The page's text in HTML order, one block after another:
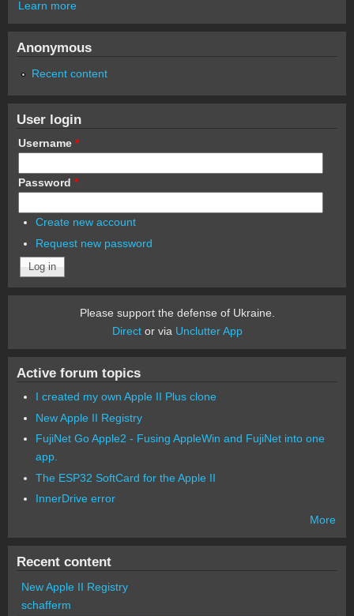
Learn more
Anonymous
Recent content
User login
Username *
Password *
Create new account
Request new password
Please support the defense of Ukraine.
Director via Unclutter App
Active forum topics
I created my own Apple II Plus clone
New Apple II Registry
FujiNet Go Apple2 - Fusing AppleWin and FujiNet into one
app.
The ESP32 SoftCard for the Apple II
InnerDrive error
More
Recent content
New Apple II Registry
schafferm